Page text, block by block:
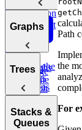
Unique
Paths
Practice:
Contiguous
Subarray
Sum
Question
Manipulation
Cyclic
Merge
Smallest
Integer
Two
Boggle
Board
Binary
Search
Number
Finder
Find the
Duplicates
K-
Messed
Array Sort
Most
Words
Valid
Palindrome
IP Address
Graphs
Graphs
Graph
Search
Degrees of
Trees
Trees
Stacks &
Queues
Path
the
For